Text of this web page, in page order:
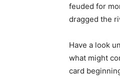
feuded for
dragged the
Have a look
what might
card